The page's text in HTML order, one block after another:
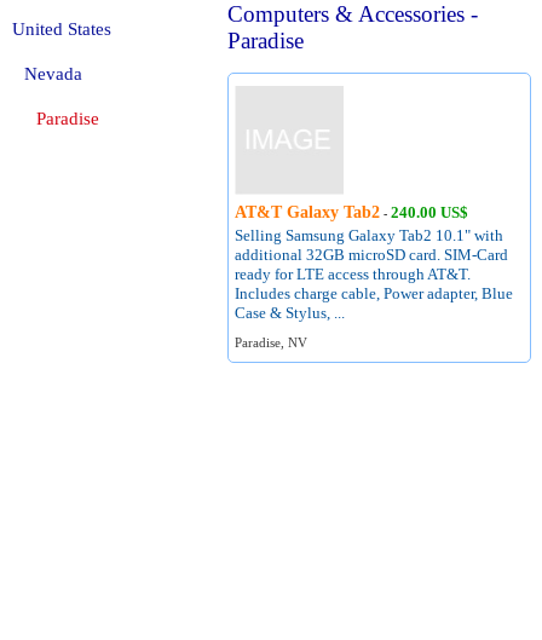
Computers & Accessories -
Paradise
AT&T Galaxy Tab2 -240.00 US$
Selling Samsung Galaxy Tab2 10.1" with
additional 32GB microSD card. SIM-Card
ready for LTE access through AT&T.
Includes charge cable, Power adapter, Blue
Case & Stylus, ...
Paradise, NV
United States
Nevada
Paradise